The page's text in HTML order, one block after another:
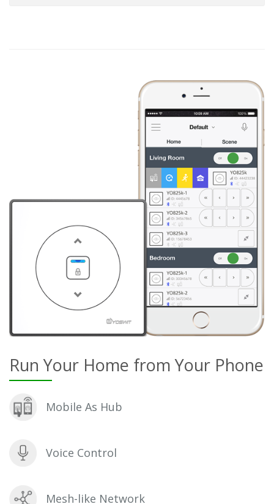
Run Your Home from Your Phone
Mobile As Hub
Voice Control
Mesh-like Network